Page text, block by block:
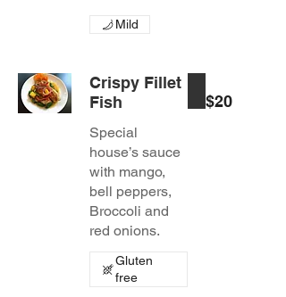
Mild
Crispy Fillet
Fish
Special
house’s sauce
with mango,
bell peppers,
Broccoli and
red onions.
$20
Gluten
free